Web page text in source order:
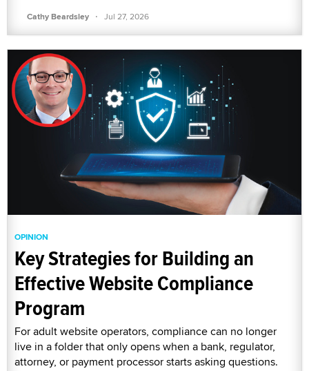
Cathy Beardsley · Jul 27, 2026
OPINION
Key Strategies for Building an
Effective Website Compliance
Program
For adult website operators, compliance can no longer
live in a folder that only opens when a bank, regulator,
attorney, or payment processor starts asking questions.